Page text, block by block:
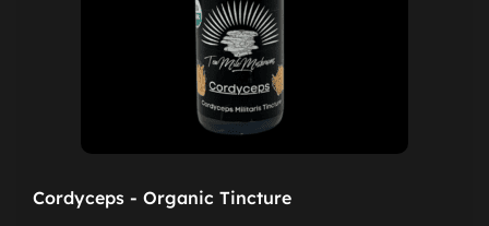
Cordyceps - Organic Tincture